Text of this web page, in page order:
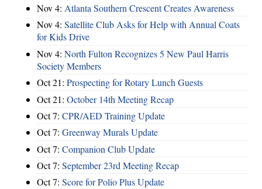
Nov 4: Atlanta Southern Crescent Creates Awareness
Nov 4: Satellite Club Asks for Help with Annual Coats
for Kids Drive
Nov 4: North Fulton Recognizes 5 New Paul Harris
Society Members
Oct 21: Prospecting for Rotary Lunch Guests
Oct 21: October 14th Meeting Recap
Oct 7: CPR/AED Training Update
Oct 7: Greenway Murals Update
Oct 7: Companion Club Update
Oct 7: September 23rd Meeting Recap
Oct 7: Score for Polio Plus Update